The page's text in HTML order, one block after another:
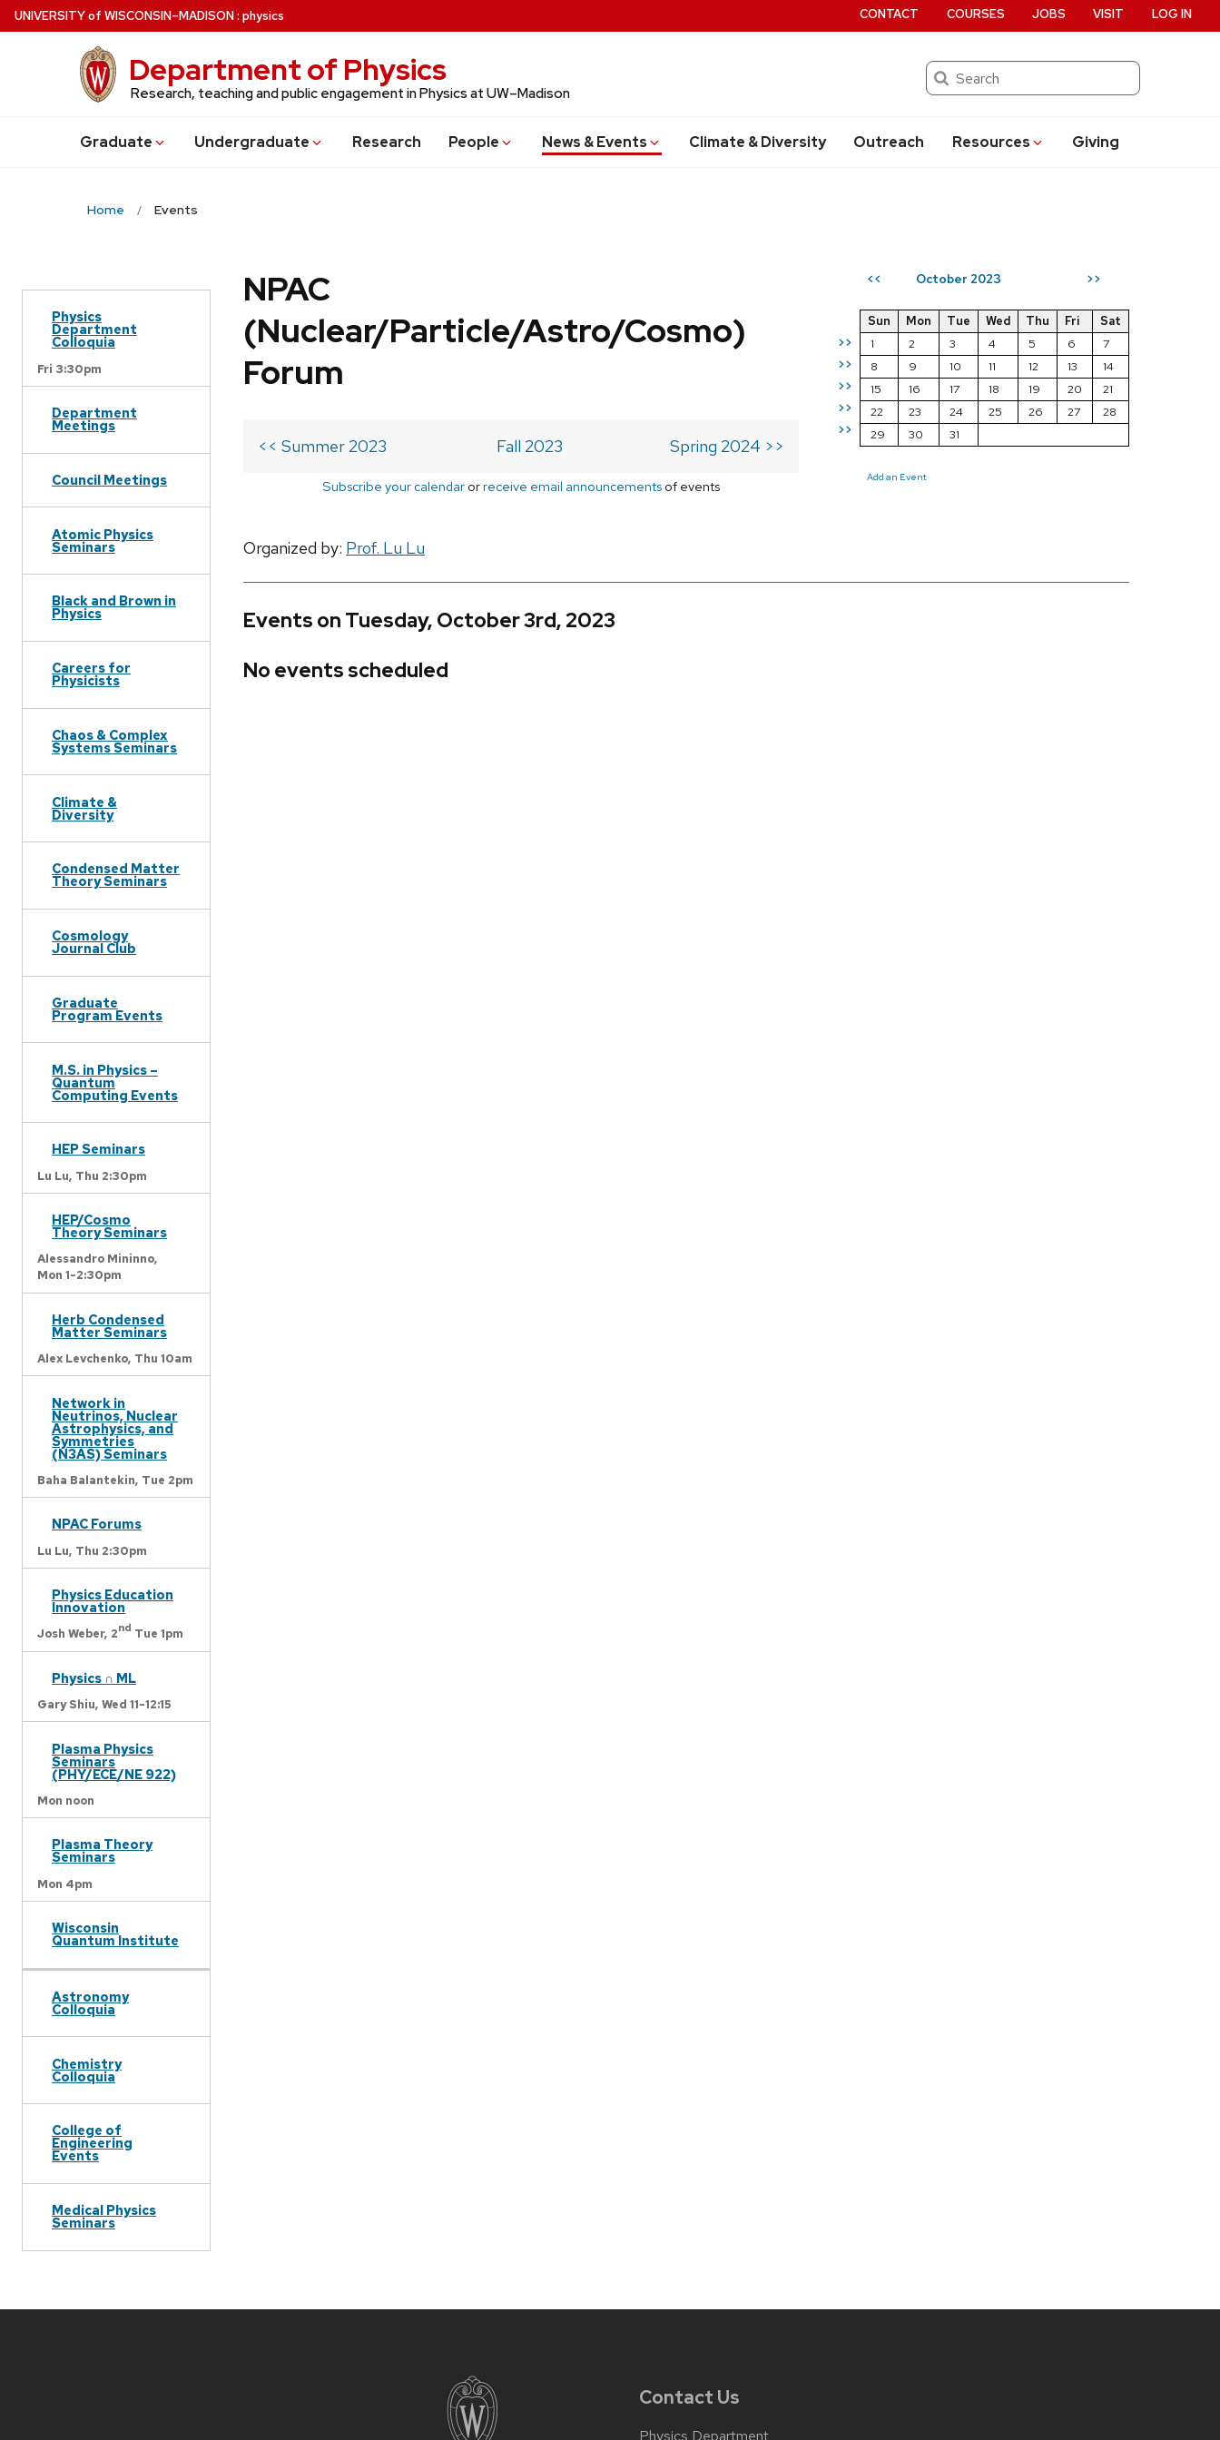
Skip
to
UNIVERSITYof WISCONSIN–MADISON: physics
Department of Physics
Research, teaching and public engagement in Physics at UW–Madison
Search
Graduate Undergraduate Research People News & Events Climate & Diversity Outreach Resources Giving
CONTACT COURSES JOBS VISIT LOG IN
Home Events
Physics
Department
Colloquia
Fri 3:30pm
Department
Meetings
Council Meetings
Atomic Physics
Seminars
Black and Brown in
Physics
Careers for
Physicists
Chaos & Complex
Systems Seminars
Climate &
Diversity
Condensed Matter
Theory Seminars
Cosmology
Journal Club
Graduate
Program Events
M.S. in Physics –
Quantum
Computing Events
HEP Seminars
Lu Lu, Thu 2:30pm
HEP/Cosmo
Theory Seminars
Alessandro Mininno,
Mon 1-2:30pm
Herb Condensed
Matter Seminars
Alex Levchenko, Thu 10am
Network in
Neutrinos, Nuclear
Astrophysics, and
Symmetries
(N3AS) Seminars
Baha Balantekin, Tue 2pm
NPAC Forums
Lu Lu, Thu 2:30pm
Physics Education
Innovation
Josh Weber, 2nd Tue 1pm
Physics ∩ ML
Gary Shiu, Wed 11-12:15
Plasma Physics
Seminars
(PHY/ECE/NE 922)
Mon noon
Plasma Theory
Seminars
Mon 4pm
Wisconsin
Quantum Institute
Astronomy
Colloquia
Chemistry
Colloquia
College of
Engineering
Events
Medical Physics
Seminars
<< October 2023 >>
>>
>>
>>
>>
>>
Sun Mon Tue Wed Thu Fri
Sat
1
2 3 4 5 6
7
8
9 10 11 12 13
14
15
16 17 18 19 20
21
22
23 24 25 26 27
28
29
30 31
Add an Event
NPAC
(Nuclear/Particle/Astro/Cosmo)
Forum
<< Summer 2023 Fall 2023 Spring 2024 >>
Subscribe your calendar orreceive email announcements of events
Organized by: Prof. Lu Lu
Events on Tuesday, October 3rd, 2023
No events scheduled
Contact Us
Physics Department